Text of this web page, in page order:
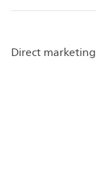
Direct marketing